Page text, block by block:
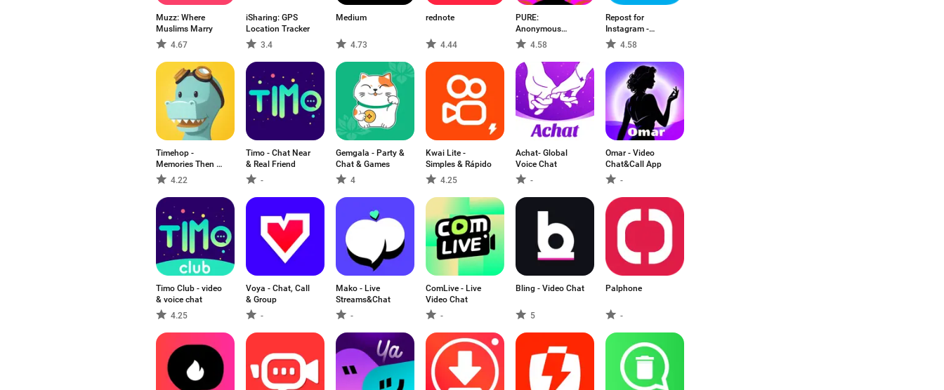
Muzz: Where
Muslims Marry
4.67
iSharing: GPS
Location Tracker
3.4
Medium
4.73
rednote
4.44
PURE:
Anonymous
Dating & Chat
4.58
Repost for
Instagram -
JaredCo
4.58
Timehop -
Memories Then &
Now4.22
Timo - Chat Near
& Real Friend
-
Gemgala - Party &
Chat & Games
4
Kwai Lite -
Simples & Rápido
4.25
Achat- Global
Voice Chat
-
Omar - Video
Chat&Call App
-
Timo Club - video
& voice chat
4.25
Voya - Chat, Call
& Group
-
Mako - Live
Streams&Chat
-
ComLive - Live
Video Chat
-
Bling - Video Chat
5
Palphone
-